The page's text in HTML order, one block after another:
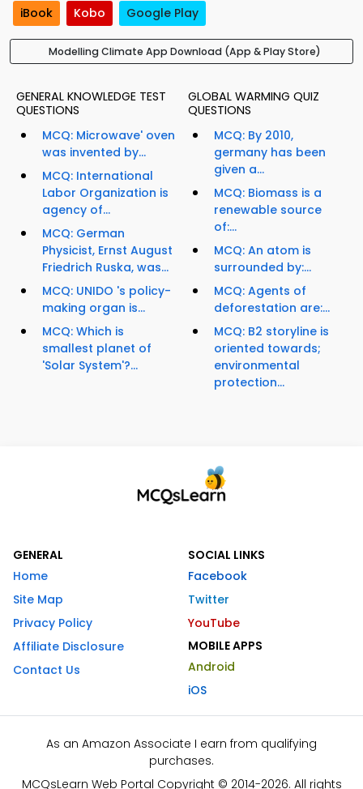
iBook Kobo Google Play
Modelling Climate App Download (App & Play Store)
GENERAL KNOWLEDGE TEST
QUESTIONS
MCQ: Microwave' oven
was invented by...
MCQ: International
Labor Organization is
agency of...
MCQ: German
Physicist, Ernst August
Friedrich Ruska, was...
MCQ: UNIDO 's policy-
making organ is...
MCQ: Which is
smallest planet of
'Solar System'?...
GLOBAL WARMING QUIZ
QUESTIONS
MCQ: By 2010,
germany has been
given a...
MCQ: Biomass is a
renewable source
of:...
MCQ: An atom is
surrounded by:...
MCQ: Agents of
deforestation are:...
MCQ: B2 storyline is
oriented towards;
environmental
protection...
GENERAL
Home
Site Map
Privacy Policy
Affiliate Disclosure
Contact Us
SOCIAL LINKS
Facebook
Twitter
YouTube
MOBILE APPS
Android
iOS
As an Amazon Associate I earn from qualifying
purchases.
MCQsLearn Web Portal Copyright © 2014-2026. All rights